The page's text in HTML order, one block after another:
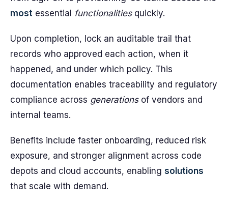
most essential functionalitiesquickly.
Upon completion, lock an auditable trail that
records who approved each action, when it
happened, and under which policy. This
documentation enables traceability and regulatory
compliance across generationsof vendors and
internal teams.
Benefits include faster onboarding, reduced risk
exposure, and stronger alignment across code
depots and cloud accounts, enabling solutions
that scale with demand.